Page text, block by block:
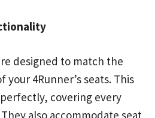
designed to match the
your 4Runner’s seats. This
covering every
also accommodate seat